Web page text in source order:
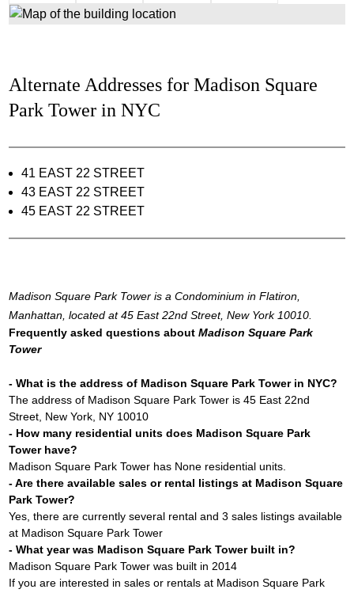
Alternate Addresses for Madison Square
Park Tower in NYC
41 EAST 22 STREET
43 EAST 22 STREET
45 EAST 22 STREET
Madison Square Park Tower is a Condominium in Flatiron,
Manhattan, located at 45 East 22nd Street, New York 10010.
Frequently asked questions aboutMadison Square Park
Tower
- What is the address of Madison Square Park Tower in NYC?
The address of Madison Square Park Tower is 45 East 22nd
Street, New York, NY 10010
- How many residential units does Madison Square Park
Tower have?
Madison Square Park Tower has None residential units.
- Are there available sales or rental listings at Madison Square
Park Tower?
Yes, there are currently several rental and 3 sales listings available
at Madison Square Park Tower
- What year was Madison Square Park Tower built in?
Madison Square Park Tower was built in 2014
If you are interested in sales or rentals at Madison Square Park